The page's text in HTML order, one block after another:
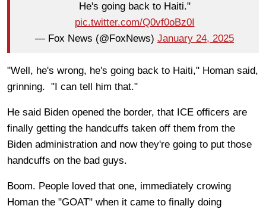
He's going back to Haiti."
pic.twitter.com/Q0vf0oBz0I
— Fox News (@FoxNews) January 24, 2025
"Well, he's wrong, he's going back to Haiti," Homan said,
grinning. "I can tell him that."
He said Biden opened the border, that ICE officers are
finally getting the handcuffs taken off them from the
Biden administration and now they're going to put those
handcuffs on the bad guys.
Boom. People loved that one, immediately crowing
Homan the "GOAT" when it came to finally doing